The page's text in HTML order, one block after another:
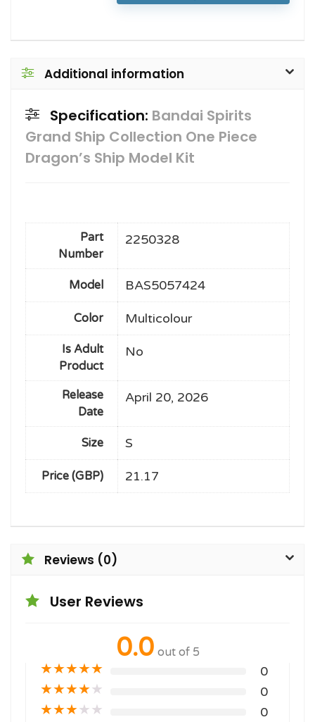
Additional information
Specification: Bandai Spirits
Grand Ship Collection One Piece
Dragon’s Ship Model Kit
Part
Number
2250328
Model BAS5057424
Color Multicolour
Is Adult
Product
No
Release
Date
April 20, 2026
Size S
Price (GBP) 21.17
Reviews (0)
User Reviews
0.0 out of 5
★★★★★ 0
★★★★★ 0
★★★★★ 0